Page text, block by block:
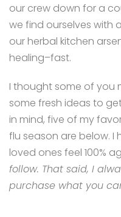
our crew down for a
we find ourselves with
our herbal kitchen
healing–fast.
I thought some of you
some fresh ideas to
in mind, five of my
flu season are below.
loved ones feel 100%
follow. That said, I
purchase what you